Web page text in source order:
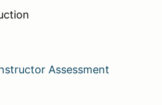
Assessment